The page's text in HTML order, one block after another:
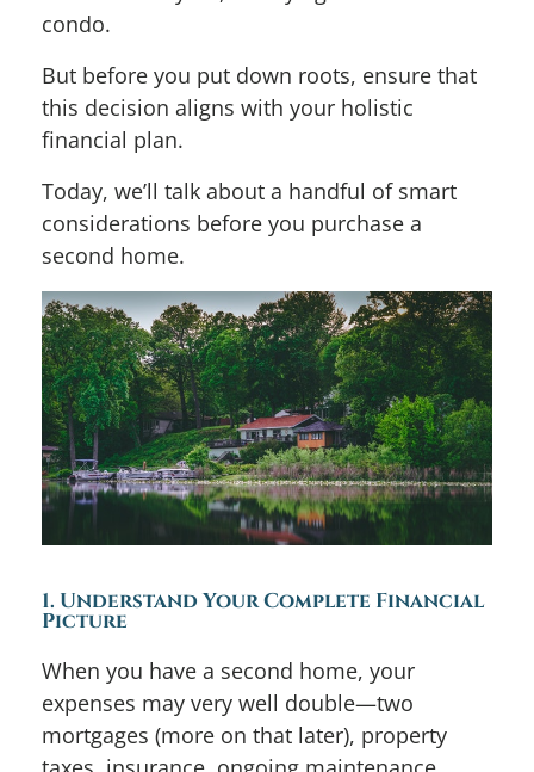
condo.
But before you put down roots, ensure that
this decision aligns with your holistic
financial plan.
Today, we’ll talk about a handful of smart
considerations before you purchase a
second home.
1. Understand Your Complete Financial
Picture
When you have a second home, your
expenses may very well double—two
mortgages (more on that later), property